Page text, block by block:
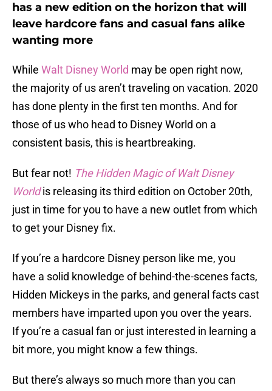
has a new edition on the horizon that will
leave hardcore fans and casual fans alike
wanting more
While Walt Disney World may be open right now,
the majority of us aren’t traveling on vacation. 2020
has done plenty in the first ten months. And for
those of us who head to Disney World on a
consistent basis, this is heartbreaking.
But fear not! The Hidden Magic of Walt Disney
World is releasing its third edition on October 20th,
just in time for you to have a new outlet from which
to get your Disney fix.
If you’re a hardcore Disney person like me, you
have a solid knowledge of behind-the-scenes facts,
Hidden Mickeys in the parks, and general facts cast
members have imparted upon you over the years.
If you’re a casual fan or just interested in learning a
bit more, you might know a few things.
But there’s always so much more than you can